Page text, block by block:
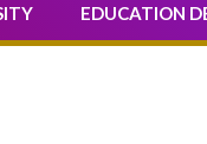
EDUCATION